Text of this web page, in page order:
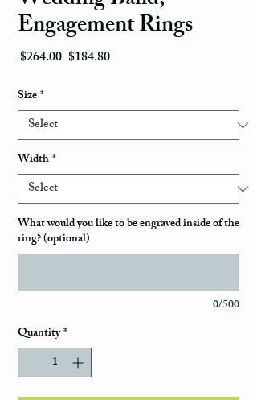
Engagement Rings
$264.00 Regular Price
$184.80Sale Price
Size*
Width*
What would you like to be engraved inside of the
ring? (optional)
0/500
Quantity*